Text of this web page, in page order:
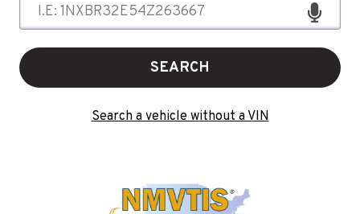
SEARCH
Search a vehicle without a VIN